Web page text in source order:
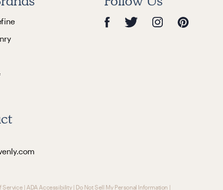
Service | ADA Accessibility| Do Not Sell My Personal Information |